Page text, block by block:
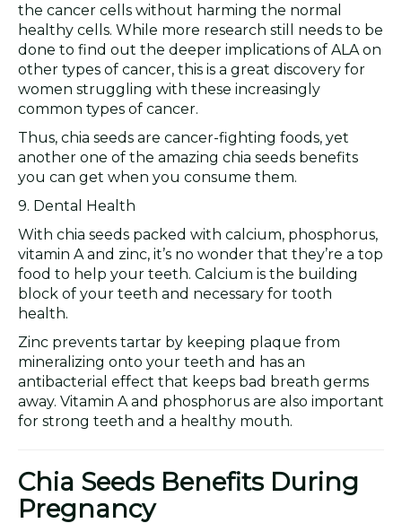
the cancer cells without harming the normal
healthy cells. While more research still needs to be
done to find out the deeper implications of ALA on
other types of cancer, this is a great discovery for
women struggling with these increasingly
common types of cancer.
Thus, chia seeds are cancer-fighting foods, yet
another one of the amazing chia seeds benefits
you can get when you consume them.
9. Dental Health
With chia seeds packed with calcium, phosphorus,
vitamin A and zinc, it’s no wonder that they’re a top
food to help your teeth. Calcium is the building
block of your teeth and necessary for tooth
health.
Zinc prevents tartar by keeping plaque from
mineralizing onto your teeth and has an
antibacterial effect that keeps bad breath germs
away. Vitamin A and phosphorus are also important
for strong teeth and a healthy mouth.
Chia Seeds Benefits During
Pregnancy